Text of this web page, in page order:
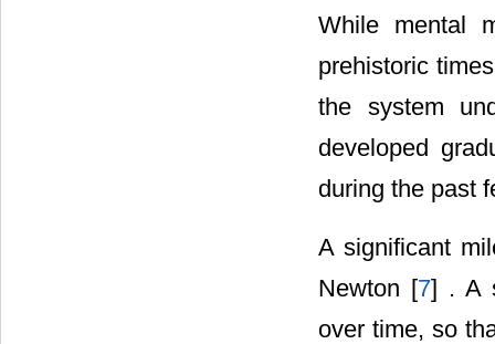
While mental
prehistoric
the system
developed
during the past
A significant
Newton [7] . A
over time, so